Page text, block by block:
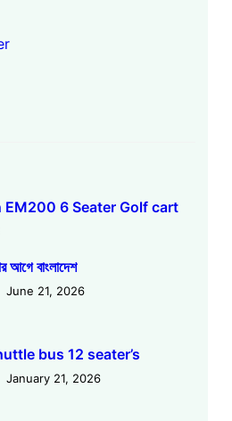
EM200 6 Seater Golf cart
আগে বাংলাদেশ
June 21, 2026
bus 12 seater’s
January 21, 2026